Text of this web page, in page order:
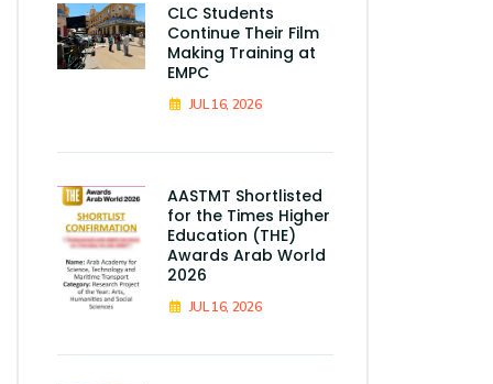
CLC Students
Continue Their Film
Making Training at
EMPC
JUL 16, 2026
AASTMT Shortlisted
for the Times Higher
Education (THE)
Awards Arab World
2026
JUL 16, 2026